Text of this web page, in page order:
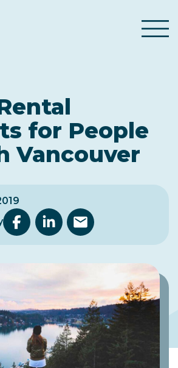
Menu
for People
Vancouver